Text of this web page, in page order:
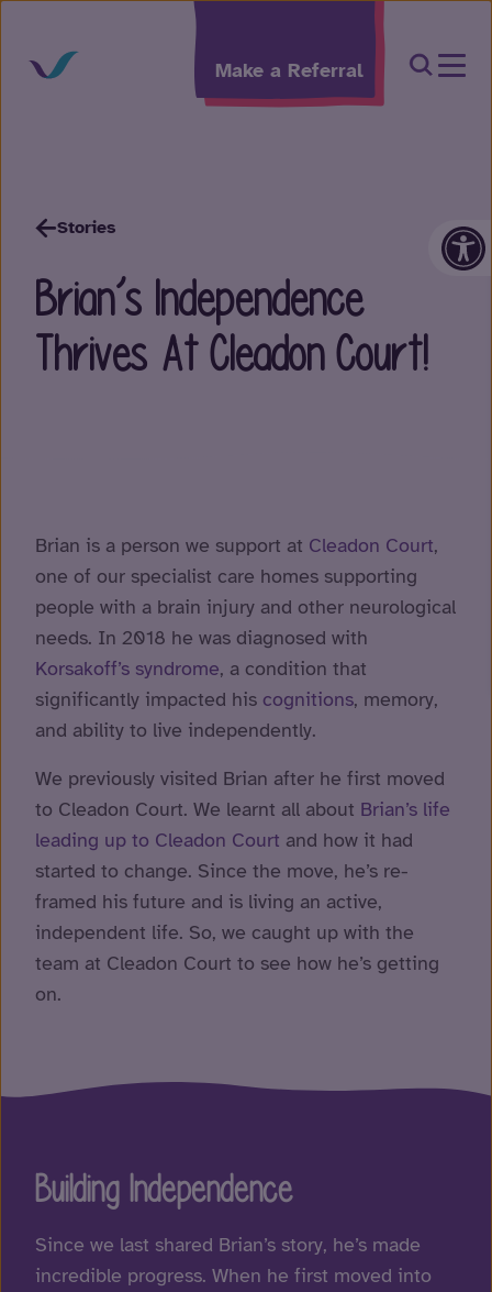
Skip to content
Make a Referral Open
Stories
Brian’s Independence
Thrives At Cleadon Court!
Brian is a person we support at Cleadon Court,
one of our specialist care homes supporting
people with a brain injury and other neurological
needs. In 2018 he was diagnosed with
Korsakoff’s syndrome, a condition that
significantly impacted his cognitions, memory,
and ability to live independently.
We previously visited Brian after he first moved
to Cleadon Court. We learnt all about Brian’s life
leading up to Cleadon Court and how it had
started to change. Since the move, he’s re-
framed his future and is living an active,
independent life. So, we caught up with the
team at Cleadon Court to see how he’s getting
on.
Building Independence
Since we last shared Brian’s story, he’s made
incredible progress. When he first moved into